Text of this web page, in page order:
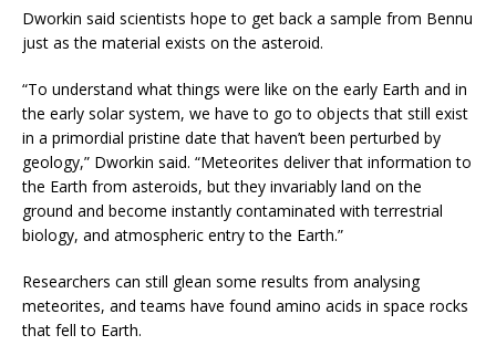
Dworkin said scientists hope to get back a sample from Bennu
just as the material exists on the asteroid.
“To understand what things were like on the early Earth and in
the early solar system, we have to go to objects that still exist
in a primordial pristine date that haven’t been perturbed by
geology,” Dworkin said. “Meteorites deliver that information to
the Earth from asteroids, but they invariably land on the
ground and become instantly contaminated with terrestrial
biology, and atmospheric entry to the Earth.”
Researchers can still glean some results from analysing
meteorites, and teams have found amino acids in space rocks
that fell to Earth.